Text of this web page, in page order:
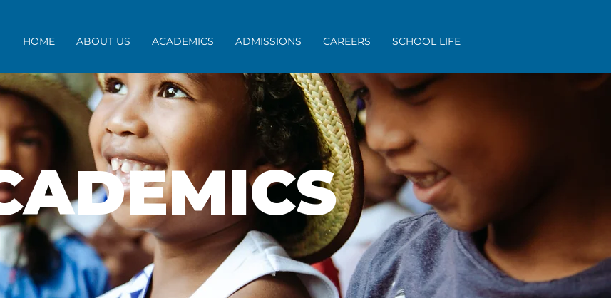
HOME ABOUT US ACADEMICS ADMISSIONS CAREERS SCHOOL LIFE